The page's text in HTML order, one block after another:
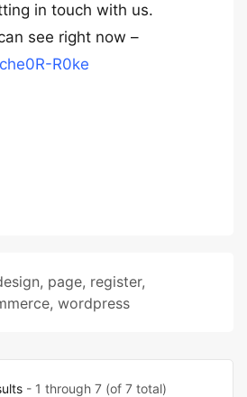
in touch with us.
see right now –
R0ke
, page, register,
, wordpress
- 1 through 7 (of 7 total)